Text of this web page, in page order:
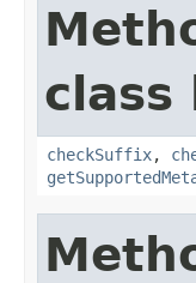
class
checkSuffix,